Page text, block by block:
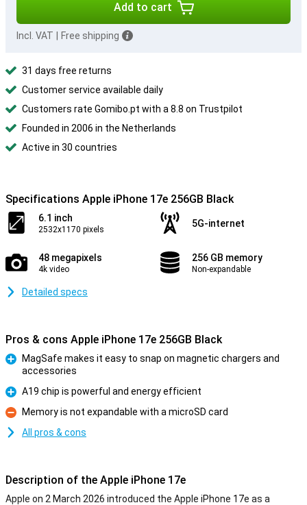
Add to cart
Incl. VAT Free shipping
31 days free returns
Customer service available daily
Customers rate Gomibo.pt with a 8.8 on Trustpilot
Founded in 2006 in the Netherlands
Active in 30 countries
Specifications Apple iPhone 17e 256GB Black
6.1 inch
2532x1170 pixels
5G-internet
48 megapixels
4k video
256 GB memory
Non-expandable
Detailed specs
Pros & cons Apple iPhone 17e 256GB Black
MagSafe makes it easy to snap on magnetic chargers and
accessories
Pro
A19 chip is powerful and energy efficient
Con
Memory is not expandable with a microSD card
All pros & cons
Description of the Apple iPhone 17e
Apple on 2 March 2026 introduced the Apple iPhone 17e as a